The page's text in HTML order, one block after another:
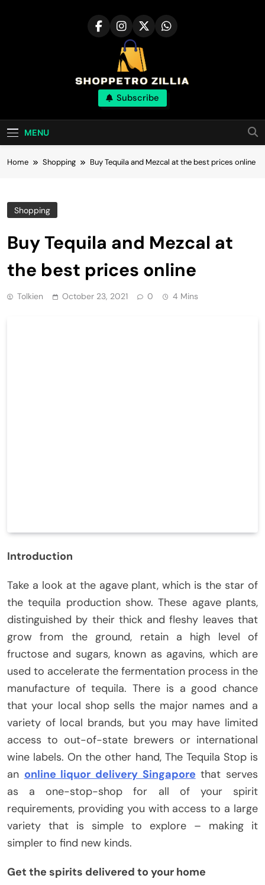
Shop for best
products online
Subscribe
MENU
Home Shopping Buy Tequila and Mezcal at the best prices online
Shopping
Buy Tequila and Mezcal at
the best prices online
Tolkien October 23, 2021 0 4 Mins
Introduction
Take a look at the agave plant, which is the star of
the tequila production show. These agave plants,
distinguished by their thick and fleshy leaves that
grow from the ground, retain a high level of
fructose and sugars, known as agavins, which are
used to accelerate the fermentation process in the
manufacture of tequila. There is a good chance
that your local shop sells the major names and a
variety of local brands, but you may have limited
access to out-of-state brewers or international
wine labels. On the other hand, The Tequila Stop is
an online liquor delivery Singapore that serves
as a one-stop-shop for all of your spirit
requirements, providing you with access to a large
variety that is simple to explore – making it
simpler to find new kinds.
Get the spirits delivered to your home